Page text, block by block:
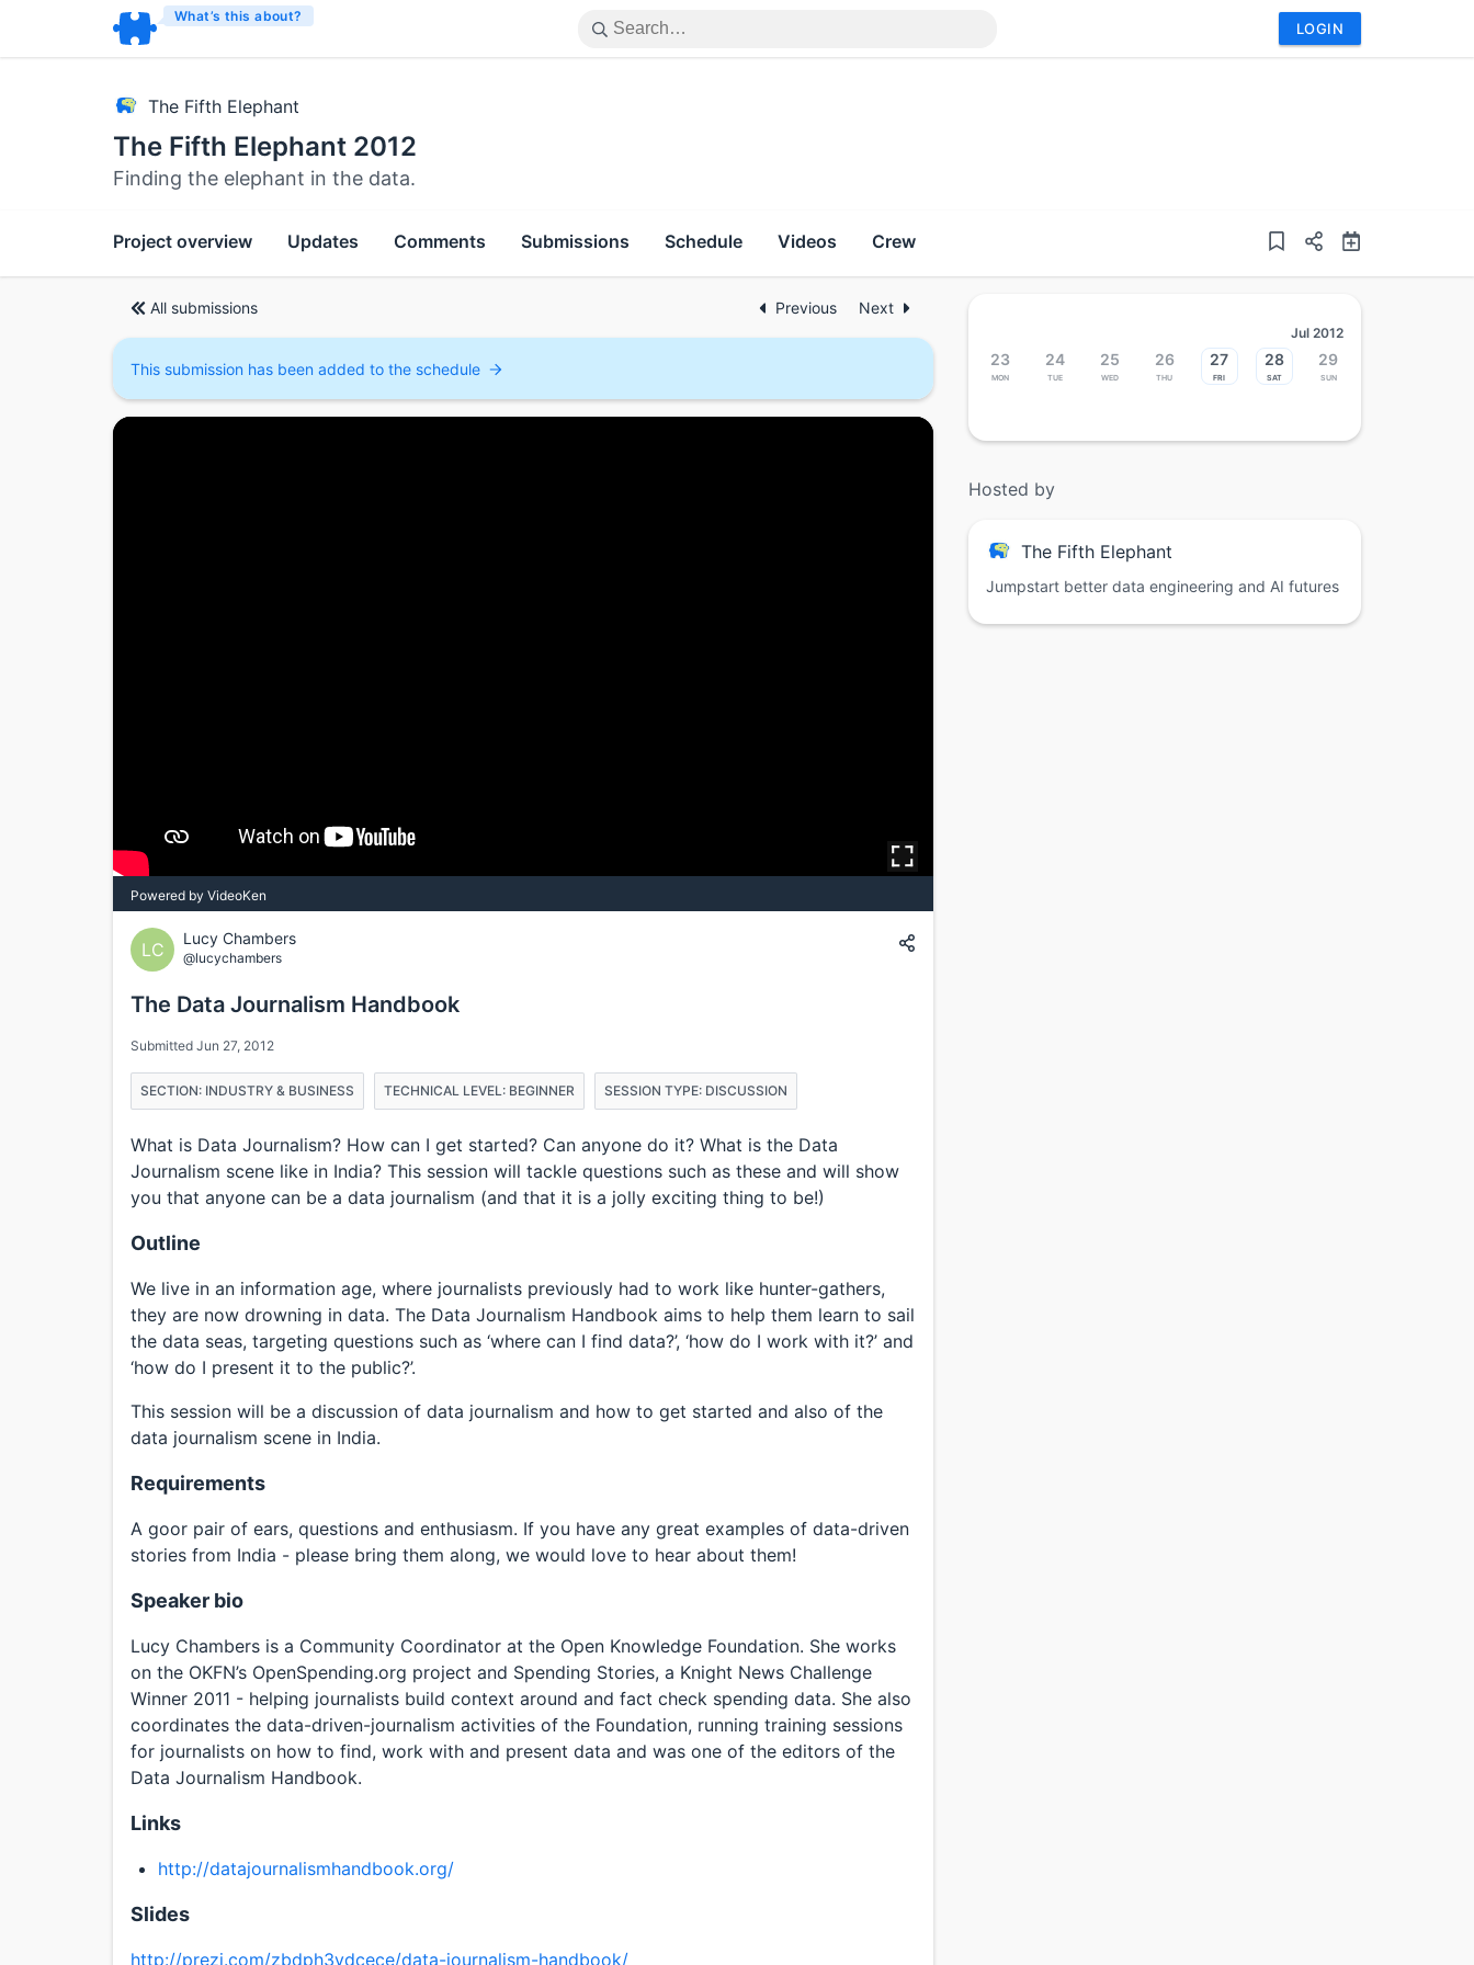
What’s this about?
LOGIN
The Fifth Elephant
The Fifth Elephant 2012
Finding the elephant in the data.
Project overview Updates Comments Submissions Schedule Videos Crew
All submissions Previous Next
This submission has been added to the schedule
Powered by VideoKen
LC
Lucy Chambers
@lucychambers
The Data Journalism Handbook
Submitted Jun 27, 2012
SECTION: INDUSTRY & BUSINESS TECHNICAL LEVEL: BEGINNER SESSION TYPE: DISCUSSION
What is Data Journalism? How can I get started? Can anyone do it? What is the Data
Journalism scene like in India? This session will tackle questions such as these and will show
you that anyone can be a data journalism (and that it is a jolly exciting thing to be!)
Outline
We live in an information age, where journalists previously had to work like hunter-gathers,
they are now drowning in data. The Data Journalism Handbook aims to help them learn to sail
the data seas, targeting questions such as ‘where can I find data?’, ‘how do I work with it?’ and
‘how do I present it to the public?’.
This session will be a discussion of data journalism and how to get started and also of the
data journalism scene in India.
Requirements
A goor pair of ears, questions and enthusiasm. If you have any great examples of data-driven
stories from India - please bring them along, we would love to hear about them!
Speaker bio
Lucy Chambers is a Community Coordinator at the Open Knowledge Foundation. She works
on the OKFN’s OpenSpending.org project and Spending Stories, a Knight News Challenge
Winner 2011 - helping journalists build context around and fact check spending data. She also
coordinates the data-driven-journalism activities of the Foundation, running training sessions
for journalists on how to find, work with and present data and was one of the editors of the
Data Journalism Handbook.
Links
http://datajournalismhandbook.org/
Slides
http://prezi.com/zbdph3ydcece/data-journalism-handbook/
Jul 2012
23
Mon
24
Tue
25
Wed
26
Thu
27
Fri
28
Sat
29
Sun
Hosted by
The Fifth Elephant
Jumpstart better data engineering and AI futures